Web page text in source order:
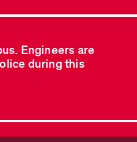
Engineers are
during this